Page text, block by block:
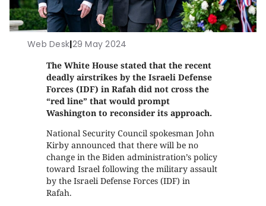
Web Desk|29 May 2024
The White House stated that the recent
deadly airstrikes by the Israeli Defense
Forces (IDF) in Rafah did not cross the
“red line” that would prompt
Washington to reconsider its approach.
National Security Council spokesman John
Kirby announced that there will be no
change in the Biden administration’s policy
toward Israel following the military assault
by the Israeli Defense Forces (IDF) in
Rafah.